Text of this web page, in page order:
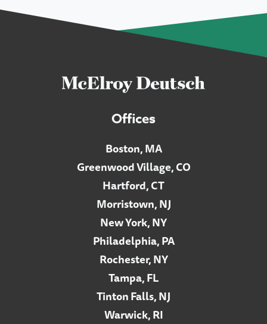
Offices
Boston, MA
Greenwood Village, CO
Hartford, CT
Morristown, NJ
New York, NY
Philadelphia, PA
Rochester, NY
Tampa, FL
Tinton Falls, NJ
Warwick, RI